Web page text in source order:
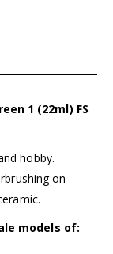
1 (22ml) FS
hobby.
on
models of: